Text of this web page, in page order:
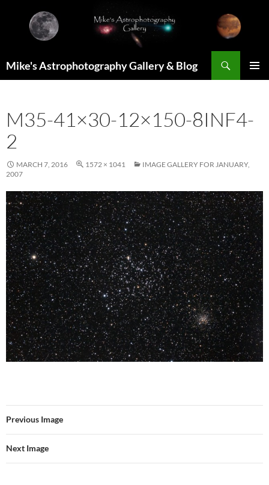
content
Mike's Astrophotography Gallery & Blog
M35-41×30-12×150-8INF4-
2
MARCH 7, 2016 1572 × 1041
IMAGE GALLERY FOR JANUARY,
2007
Previous Image
Next Image